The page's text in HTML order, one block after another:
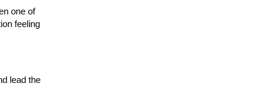
one of
feeling
lead the